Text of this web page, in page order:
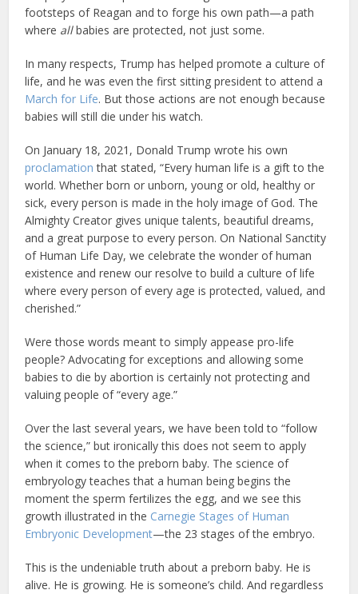
footsteps of Reagan and to forge his own path—a path
where allbabies are protected, not just some.
In many respects, Trump has helped promote a culture of
life, and he was even the first sitting president to attend a
March for Life. But those actions are not enough because
babies will still die under his watch.
On January 18, 2021, Donald Trump wrote his own
proclamation that stated, “Every human life is a gift to the
world. Whether born or unborn, young or old, healthy or
sick, every person is made in the holy image of God. The
Almighty Creator gives unique talents, beautiful dreams,
and a great purpose to every person. On National Sanctity
of Human Life Day, we celebrate the wonder of human
existence and renew our resolve to build a culture of life
where every person of every age is protected, valued, and
cherished.”
Were those words meant to simply appease pro-life
people? Advocating for exceptions and allowing some
babies to die by abortion is certainly not protecting and
valuing people of “every age.”
Over the last several years, we have been told to “follow
the science,” but ironically this does not seem to apply
when it comes to the preborn baby. The science of
embryology teaches that a human being begins the
moment the sperm fertilizes the egg, and we see this
growth illustrated in the Carnegie Stages of Human
Embryonic Development—the 23 stages of the embryo.
This is the undeniable truth about a preborn baby. He is
alive. He is growing. He is someone’s child. And regardless